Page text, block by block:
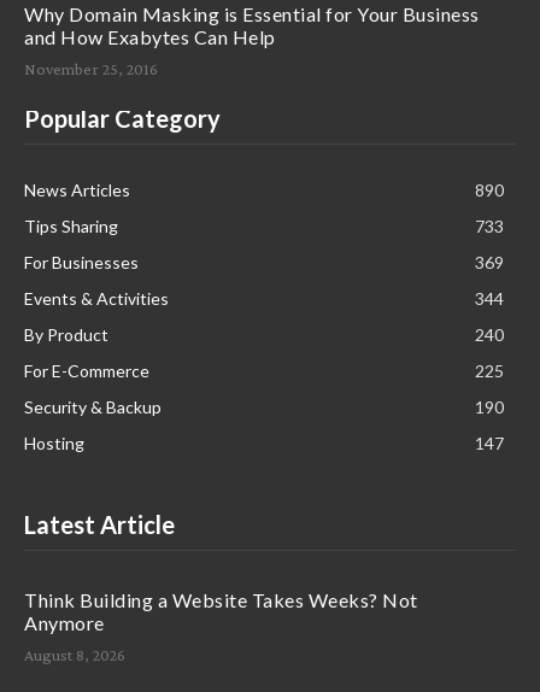
Why Domain Masking is Essential for Your Business
and How Exabytes Can Help
November 25, 2016
Popular Category
News Articles
890
Tips Sharing
733
For Businesses
369
Events & Activities
344
By Product
240
For E-Commerce
225
Security & Backup
190
Hosting
147
Latest Article
Think Building a Website Takes Weeks? Not
Anymore
August 8, 2026